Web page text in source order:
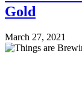
Gold
March 27, 2021